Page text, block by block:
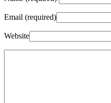
Email (required)
Website